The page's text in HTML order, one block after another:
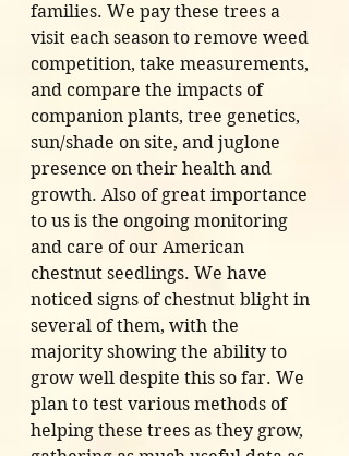
families. We pay these trees a
visit each season to remove weed
competition, take measurements,
and compare the impacts of
companion plants, tree genetics,
sun/shade on site, and juglone
presence on their health and
growth. Also of great importance
to us is the ongoing monitoring
and care of our American
chestnut seedlings. We have
noticed signs of chestnut blight in
several of them, with the
majority showing the ability to
grow well despite this so far. We
plan to test various methods of
helping these trees as they grow,